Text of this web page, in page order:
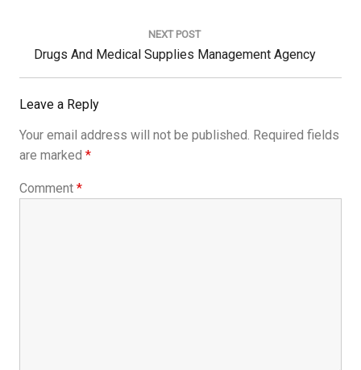
NEXT POST
Next
Post:
Drugs And Medical Supplies Management Agency
Leave a Reply
Your email address will not be published. Required fields
are marked *
Comment *